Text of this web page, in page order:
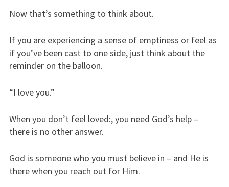
Now that’s something to think about.
If you are experiencing a sense of emptiness or feel as
if you’ve been cast to one side, just think about the
reminder on the balloon.
“I love you.”
When you don’t feel loved:, you need God’s help –
there is no other answer.
God is someone who you must believe in – and He is
there when you reach out for Him.